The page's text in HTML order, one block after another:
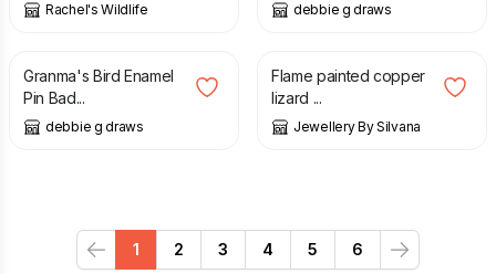
Rachel's Wildlife debbie g draws
£
Granma's Bird Enamel
Pin Bad...
debbie g draws
£
Flame painted copper
lizard ...
Jewellery By Silvana
Previous
1 2 3 4 5 6
Next